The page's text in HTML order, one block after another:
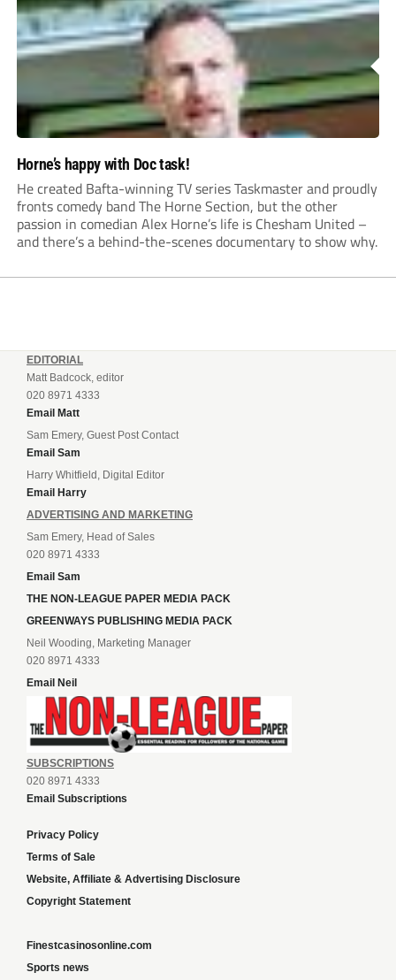
Horne’s happy with Doc task!
He created Bafta-winning TV series Taskmaster and proudly
fronts comedy band The Horne Section, but the other
passion in comedian Alex Horne’s life is Chesham United –
and there’s a behind-the-scenes documentary to show why.
EDITORIAL
Matt Badcock, editor
020 8971 4333
Email Matt
Sam Emery, Guest Post Contact
Email Sam
Harry Whitfield, Digital Editor
Email Harry
ADVERTISING AND MARKETING
Sam Emery, Head of Sales
020 8971 4333
Email Sam
THE NON-LEAGUE PAPER MEDIA PACK
GREENWAYS PUBLISHING MEDIA PACK
Neil Wooding, Marketing Manager
020 8971 4333
Email Neil
SUBSCRIPTIONS
020 8971 4333
Email Subscriptions
Privacy Policy
Terms of Sale
Website, Affiliate & Advertising Disclosure
Copyright Statement
Finestcasinosonline.com
Sports news